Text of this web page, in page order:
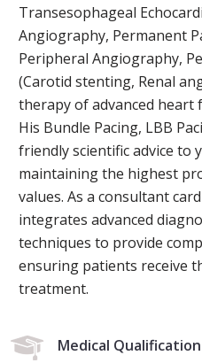
Transesophageal
Angiography, Permanent
Peripheral Angiography,
(Carotid stenting, Renal
therapy of advanced heart
His Bundle Pacing, LBB
friendly scientific advice to
maintaining the highest
values. As a consultant
integrates advanced
techniques to provide
ensuring patients receive
treatment.
Medical